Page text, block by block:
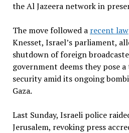
the Al Jazeera network in
The move followed a recent law
Knesset, Israel’s parliament,
shutdown of foreign
government deems they pose
security amid its ongoing
Gaza.
Last Sunday, Israeli police
Jerusalem, revoking press